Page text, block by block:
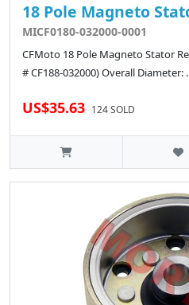
18 Pole Magneto
MICF0180-032000-0001
CFMoto 18 Pole Magneto Stator
# CF188-032000) Overall Diameter:
US$35.63 124 SOLD